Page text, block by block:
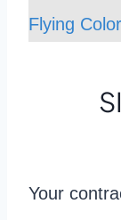
Flying
Your